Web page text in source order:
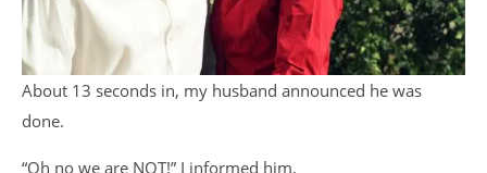
About 13 seconds in, my husband announced he was
done.
“Oh no we are NOT!” I informed him.